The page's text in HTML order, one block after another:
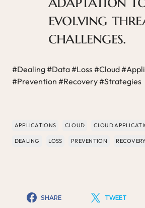
evolving
challenges.
#Dealing #Data #Loss #Cloud
#Prevention #Recovery #Strategies
APPLICATIONS CLOUD CLOUD
DEALING LOSS PREVENTION RECOVERY
SHARE TWEET